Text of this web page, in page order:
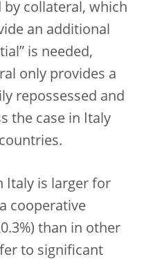
by collateral, which
an additional
is needed,
only provides a
repossessed and
the case in Italy
Italy is larger for
cooperative
than in other
to significant